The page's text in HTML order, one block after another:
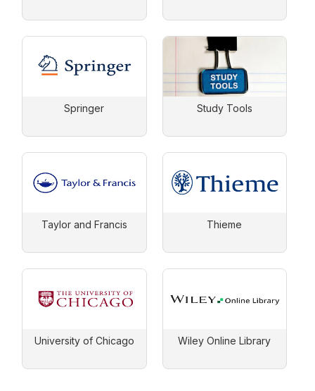
Springer Study Tools
Taylor and Francis Thieme
University of Chicago Wiley Online Library